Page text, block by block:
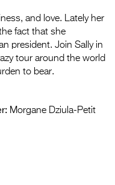
and love. Lately her
fact that she
president. Join Sally in
tour around the world
to bear.
Morgane Dziula-Petit